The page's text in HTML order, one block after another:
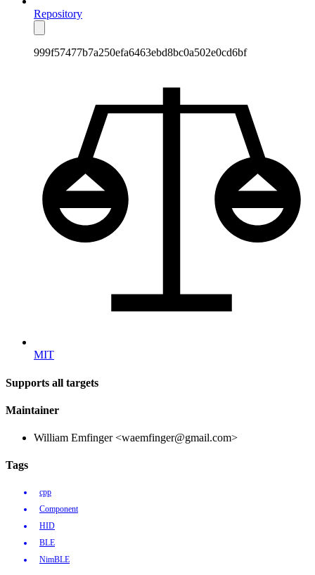
Repository
999f57477b7a250efa6463ebd8bc0a502e0cd6bf
MIT
Supports all targets
Maintainer
William Emfinger <waemfinger@gmail.com>
Tags
cpp
Component
HID
BLE
NimBLE